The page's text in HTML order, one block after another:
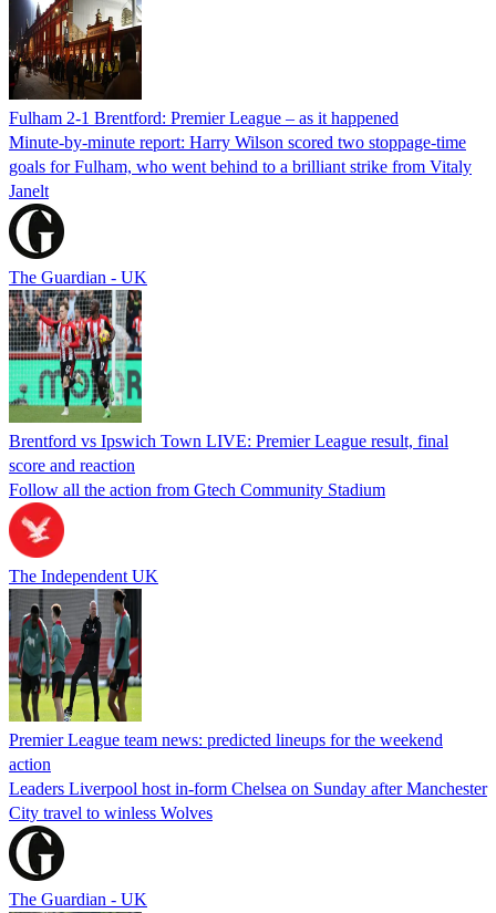
Fulham 2-1 Brentford: Premier League – as it happened
Minute-by-minute report: Harry Wilson scored two stoppage-time
goals for Fulham, who went behind to a brilliant strike from Vitaly
Janelt
The Guardian - UK
Brentford vs Ipswich Town LIVE: Premier League result, final
score and reaction
Follow all the action from Gtech Community Stadium
The Independent UK
Premier League team news: predicted lineups for the weekend
action
Leaders Liverpool host in-form Chelsea on Sunday after Manchester
City travel to winless Wolves
The Guardian - UK